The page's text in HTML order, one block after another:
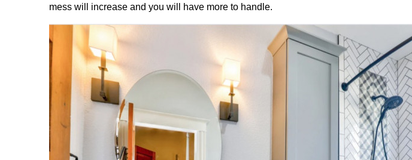
mess will increase and you will have more to handle.